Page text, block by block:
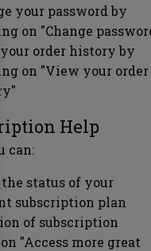
your password by
on "Change
your order history by
on "View your order
Help
can:
status of your
subscription plan
of subscription
on "Access more great